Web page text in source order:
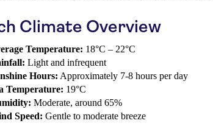
Climate Overview
Temperature: 18°C – 22°C
Light and infrequent
Hours: Approximately 7-8 hours per day
Temperature: 19°C
Moderate, around 65%
Speed: Gentle to moderate breeze